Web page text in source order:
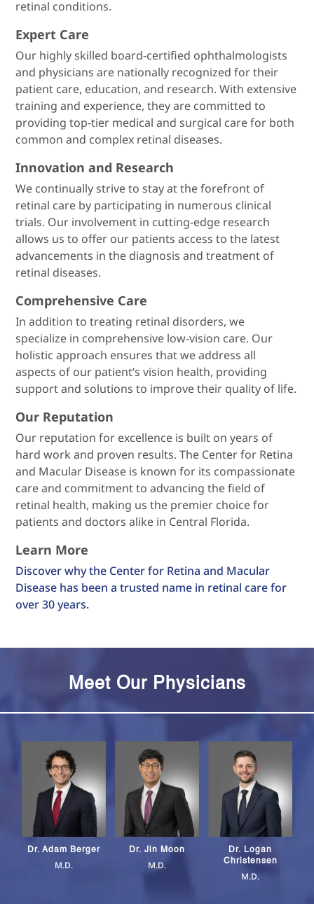
retinal conditions.
Expert Care
Our highly skilled board-certified ophthalmologists
and physicians are nationally recognized for their
patient care, education, and research. With extensive
training and experience, they are committed to
providing top-tier medical and surgical care for both
common and complex retinal diseases.
Innovation and Research
We continually strive to stay at the forefront of
retinal care by participating in numerous clinical
trials. Our involvement in cutting-edge research
allows us to offer our patients access to the latest
advancements in the diagnosis and treatment of
retinal diseases.
Comprehensive Care
In addition to treating retinal disorders, we
specialize in comprehensive low-vision care. Our
holistic approach ensures that we address all
aspects of our patient’s vision health, providing
support and solutions to improve their quality of life.
Our Reputation
Our reputation for excellence is built on years of
hard work and proven results. The Center for Retina
and Macular Disease is known for its compassionate
care and commitment to advancing the field of
retinal health, making us the premier choice for
patients and doctors alike in Central Florida.
Learn More
Discover why the Center for Retina and Macular
Disease has been a trusted name in retinal care for
over 30 years.
Meet Our Physicians
Dr. Adam Berger
M.D.
Dr. Jin Moon
M.D.
Dr. Logan
Christensen
M.D.